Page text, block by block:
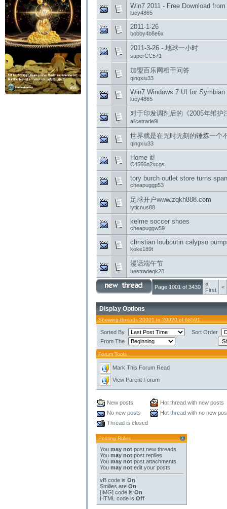
Win7 2011 - Free Download
lucy4865
2011-1-26
bobby4b8e6x
2011-3-26 - 地球一小时
superCC571
加盟百乐网相干问答
qingxiu33
Win7 Windows 7 UI for Symbian
lucy4865
对于印发调剂后的《2005年维护
alicetrade9i
世界就是在无时无刻的锤炼一个
qingxiu33
Home it!
C4566n2xcgs
tory burch outlet store turns span
cheapuggp53
足球开户www.zqkh888.com
lyticnus88
kelme soccer shoes
cheapuggw59
christian louboutin calypso
keke189t
漫话端午节
uestradeqk28
Page 1001 of 3430
«
First
<
Display Options
Showing threads 20001 to 20020 of 68591
Sorted By
Sort Order
From The
Forum Tools
Mark This Forum Read
View Parent Forum
New posts
Hot thread with new posts
No new posts
Hot thread with no new
Thread is closed
Posting Rules
You may not post new threads
You may not post replies
You may not post attachments
You may not edit your posts
vB code is On
Smilies are On
[IMG] code is On
HTML code is Off